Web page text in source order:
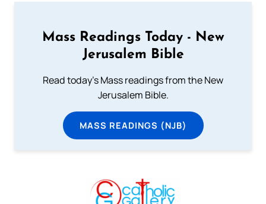
Mass Readings Today - New
Jerusalem Bible
Read today's Mass readings from the New
Jerusalem Bible.
MASS READINGS (NJB)